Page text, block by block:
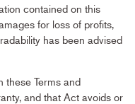
contained on this
for loss of profits,
has been advised
these Terms and
and that Act avoids or